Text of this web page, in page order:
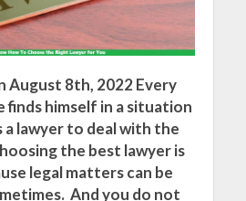
August 8th, 2022 Every
finds himself in a situation
a lawyer to deal with the
the best lawyer is
legal matters can be
And you do not